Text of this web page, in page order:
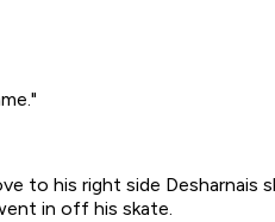
to his right side Desharnais
in off his skate.